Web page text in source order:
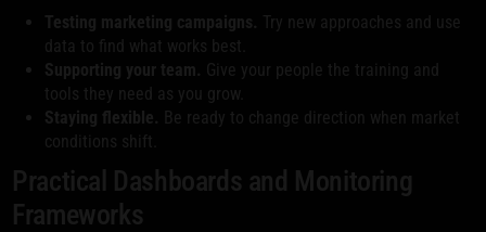
Testing marketing campaigns. Try new approaches and use
data to find what works best.
Supporting your team. Give your people the training and
tools they need as you grow.
Staying flexible. Be ready to change direction when market
conditions shift.
Practical Dashboards and Monitoring
Frameworks